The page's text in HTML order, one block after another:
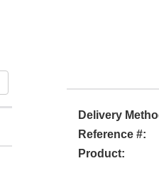
Delivery
Reference #:
Product: